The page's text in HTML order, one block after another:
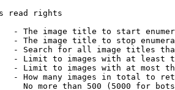
read rights
- The image title to start
- The image title to stop
- Search for all image titles
- Limit to images with at least
- Limit to images with at most
- How many images in total to
No more than 500 (5000 for